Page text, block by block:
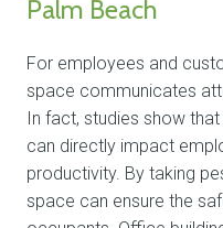
Palm Beach
For employees and
space communicates
In fact, studies show
can directly impact
productivity. By taking
space can ensure the